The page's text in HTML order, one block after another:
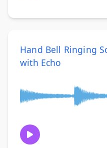
Hand Bell Ringing
with Echo